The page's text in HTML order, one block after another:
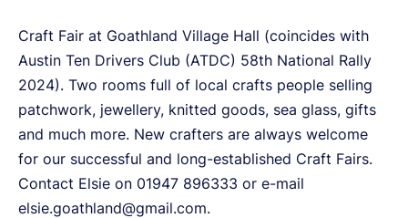
Craft Fair at Goathland Village Hall (coincides with
Austin Ten Drivers Club (ATDC) 58th National Rally
2024). Two rooms full of local crafts people selling
patchwork, jewellery, knitted goods, sea glass, gifts
and much more. New crafters are always welcome
for our successful and long-established Craft Fairs.
Contact Elsie on 01947 896333 or e-mail
elsie.goathland@gmail.com.